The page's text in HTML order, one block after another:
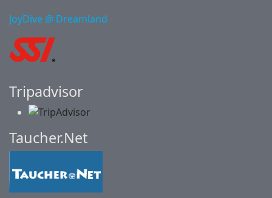
JoyDive @ Dreamland
Tripadvisor
Taucher.Net